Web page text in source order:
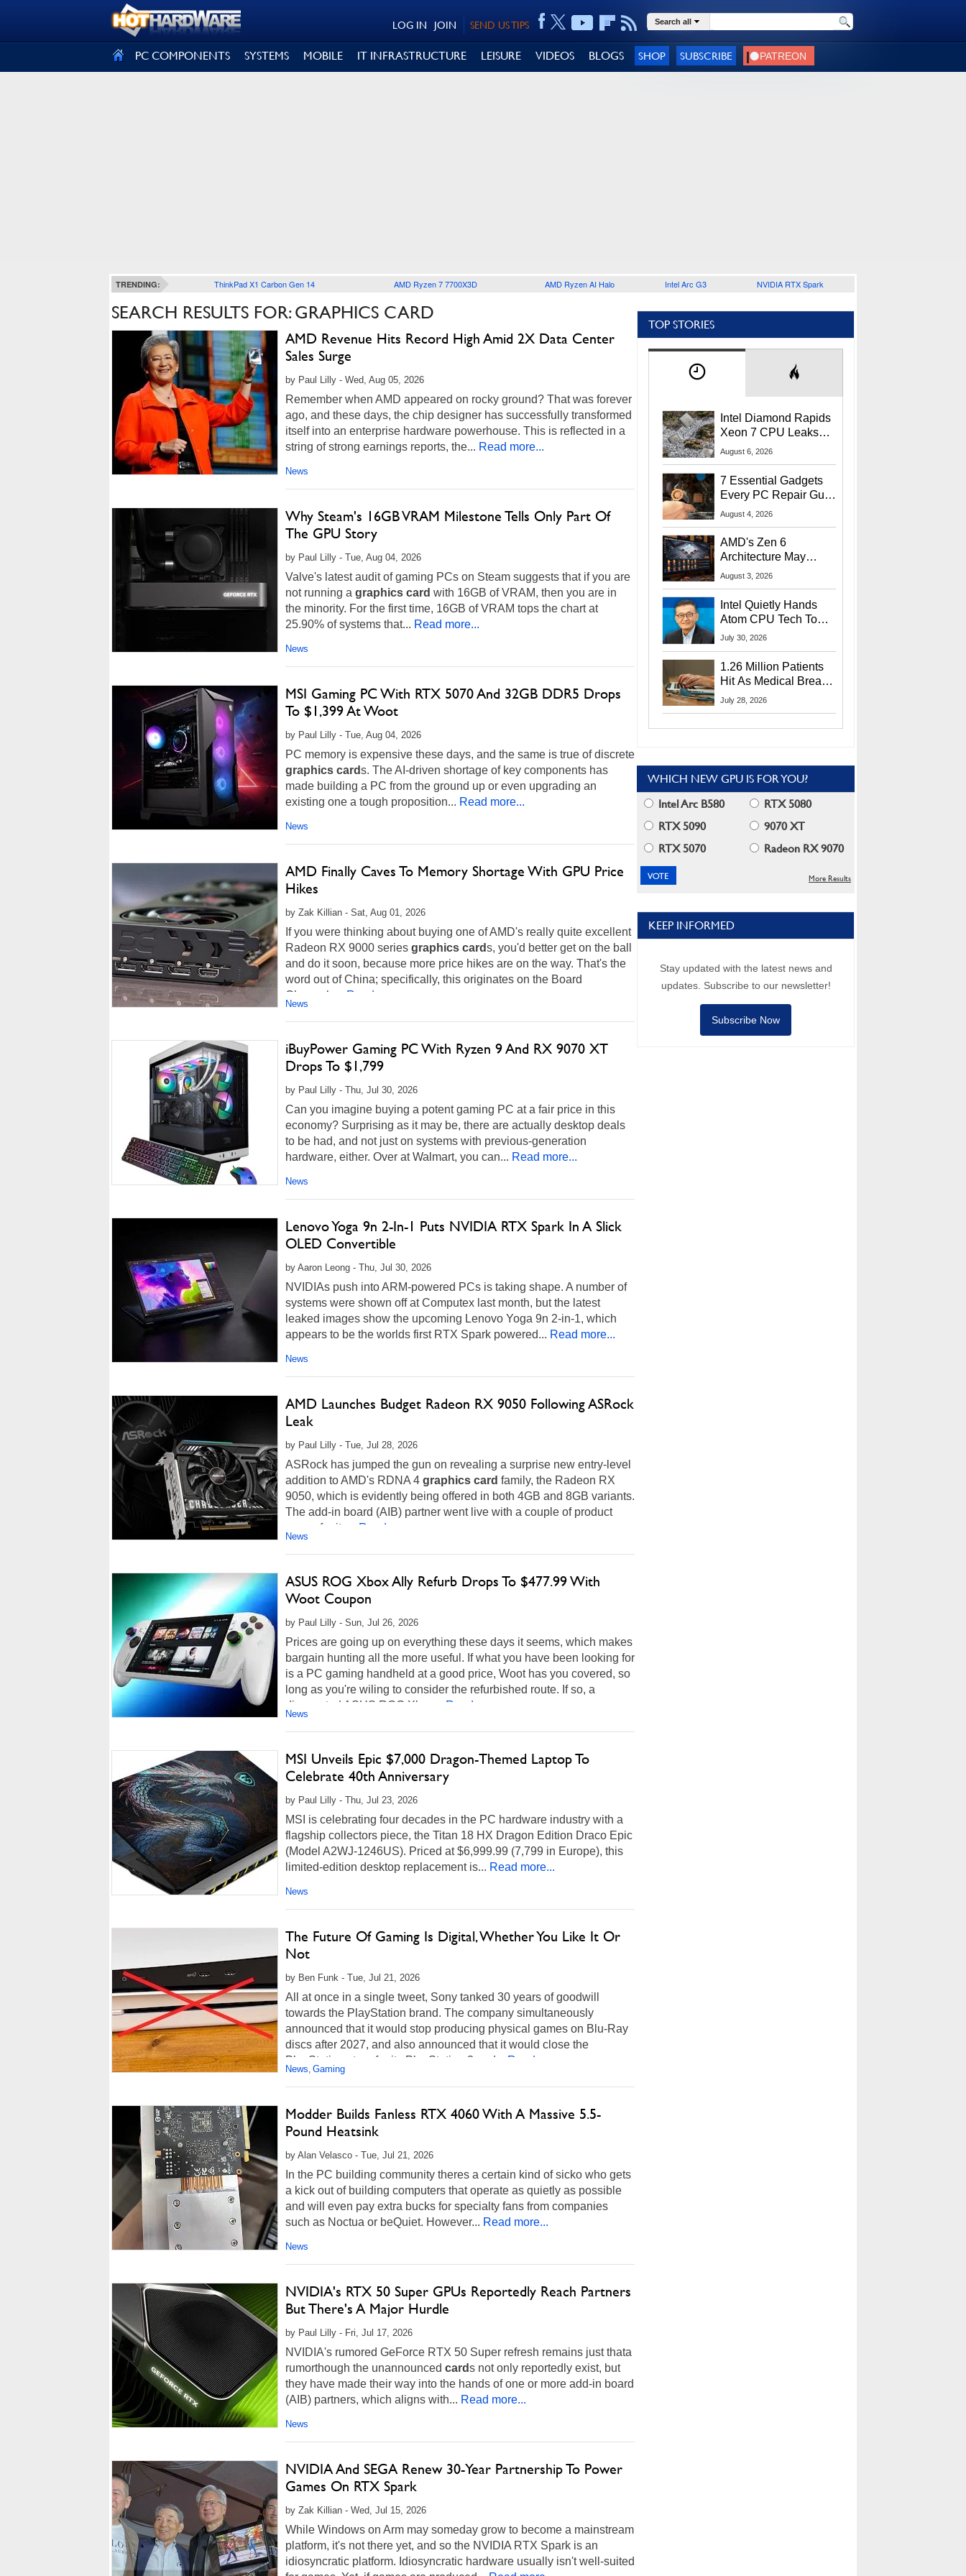
SEND US TIPS
JOIN
LOG IN Search all
PC COMPONENTS SYSTEMS MOBILE IT INFRASTRUCTURE LEISURE VIDEOS BLOGS SHOP SUBSCRIBE
TRENDING: ThinkPad X1 Carbon Gen 14 AMD Ryzen 7 7700X3D AMD Ryzen AI Halo Intel Arc G3 NVIDIA RTX Spark
SEARCH RESULTS FOR: GRAPHICS CARD
AMD Revenue Hits Record High Amid 2X Data Center
Sales Surge
by Paul Lilly - Wed, Aug 05, 2026
Remember when AMD appeared on rocky ground? That was forever
ago, and these days, the chip designer has successfully transformed
itself into an enterprise hardware powerhouse. This is reflected in a
string of strong earnings reports, the... Read more...
News
Why Steam's 16GB VRAM Milestone Tells Only Part Of
The GPU Story
by Paul Lilly - Tue, Aug 04, 2026
Valve's latest audit of gaming PCs on Steam suggests that if you are
not running a graphics card with 16GB of VRAM, then you are in
the minority. For the first time, 16GB of VRAM tops the chart at
25.90% of systems that... Read more...
News
MSI Gaming PC With RTX 5070 And 32GB DDR5 Drops
To $1,399 At Woot
by Paul Lilly - Tue, Aug 04, 2026
PC memory is expensive these days, and the same is true of discrete
graphics cards. The AI-driven shortage of key components has
made building a PC from the ground up or even upgrading an
existing one a tough proposition... Read more...
News
AMD Finally Caves To Memory Shortage With GPU Price
Hikes
by Zak Killian - Sat, Aug 01, 2026
If you were thinking about buying one of AMD's really quite excellent
Radeon RX 9000 series graphics cards, you'd better get on the ball
and do it soon, because more price hikes are on the way. That's the
word out of China; specifically, this originates on the Board
Channels...
Read more...
News
iBuyPower Gaming PC With Ryzen 9 And RX 9070 XT
Drops To $1,799
by Paul Lilly - Thu, Jul 30, 2026
Can you imagine buying a potent gaming PC at a fair price in this
economy? Surprising as it may be, there are actually desktop deals
to be had, and not just on systems with previous-generation
hardware, either. Over at Walmart, you can... Read more...
News
Lenovo Yoga 9n 2-In-1 Puts NVIDIA RTX Spark In A Slick
OLED Convertible
by Aaron Leong - Thu, Jul 30, 2026
NVIDIAs push into ARM-powered PCs is taking shape. A number of
systems were shown off at Computex last month, but the latest
leaked images show the upcoming Lenovo Yoga 9n 2-in-1, which
appears to be the worlds first RTX Spark powered... Read more...
News
AMD Launches Budget Radeon RX 9050 Following ASRock
Leak
by Paul Lilly - Tue, Jul 28, 2026
ASRock has jumped the gun on revealing a surprise new entry-level
addition to AMD's RDNA 4 graphics card family, the Radeon RX
9050, which is evidently being offered in both 4GB and 8GB variants.
The add-in board (AIB) partner went live with a couple of product
pages for its...
Read more...
News
ASUS ROG Xbox Ally Refurb Drops To $477.99 With
Woot Coupon
by Paul Lilly - Sun, Jul 26, 2026
Prices are going up on everything these days it seems, which makes
bargain hunting all the more useful. If what you have been looking for
is a PC gaming handheld at a good price, Woot has you covered, so
long as you're wiling to consider the refurbished route. If so, a
discounted ASUS ROG Xbox...
Read more...
News
MSI Unveils Epic $7,000 Dragon-Themed Laptop To
Celebrate 40th Anniversary
by Paul Lilly - Thu, Jul 23, 2026
MSI is celebrating four decades in the PC hardware industry with a
flagship collectors piece, the Titan 18 HX Dragon Edition Draco Epic
(Model A2WJ-1246US). Priced at $6,999.99 (7,799 in Europe), this
limited-edition desktop replacement is... Read more...
News
The Future Of Gaming Is Digital, Whether You Like It Or
Not
by Ben Funk - Tue, Jul 21, 2026
All at once in a single tweet, Sony tanked 30 years of goodwill
towards the PlayStation brand. The company simultaneously
announced that it would stop producing physical games on Blu-Ray
discs after 2027, and also announced that it would close the
PlayStation store for its PlayStation 3 and...
Read more...
News, Gaming
Modder Builds Fanless RTX 4060 With A Massive 5.5-
Pound Heatsink
by Alan Velasco - Tue, Jul 21, 2026
In the PC building community theres a certain kind of sicko who gets
a kick out of building computers that operate as quietly as possible
and will even pay extra bucks for specialty fans from companies
such as Noctua or beQuiet. However... Read more...
News
NVIDIA's RTX 50 Super GPUs Reportedly Reach Partners
But There's A Major Hurdle
by Paul Lilly - Fri, Jul 17, 2026
NVIDIA's rumored GeForce RTX 50 Super refresh remains just thata
rumorthough the unannounced cards not only reportedly exist, but
they have made their way into the hands of one or more add-in board
(AIB) partners, which aligns with... Read more...
News
NVIDIA And SEGA Renew 30-Year Partnership To Power
Games On RTX Spark
by Zak Killian - Wed, Jul 15, 2026
While Windows on Arm may someday grow to become a mainstream
platform, it's not there yet, and so the NVIDIA RTX Spark is an
idiosyncratic platform. Idiosyncratic hardware usually isn't well-suited
TOP STORIES
Intel Diamond Rapids
Xeon 7 CPU Leaks
With Massive 240MB
August 6, 2026
7 Essential Gadgets
Every PC Repair Guru
Should Own
August 4, 2026
AMD's Zen 6
Architecture May
Target In-Game
August 3, 2026
Intel Quietly Hands
Atom CPU Tech To
Startup Linked To
July 30, 2026
1.26 Million Patients
Hit As Medical Breach
Exposes Social
July 28, 2026
WHICH NEW GPU IS FOR YOU?
Intel Arc B580
RTX 5080
RTX 5090
9070 XT
RTX 5070
Radeon RX 9070
More Results
KEEP INFORMED
Stay updated with the latest news and
updates. Subscribe to our newsletter!
Subscribe Now